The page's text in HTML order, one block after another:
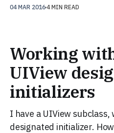
04 MAR 20164 MIN READ
Working
UIView
initializers
I have a UIView subclass,
designated initializer.